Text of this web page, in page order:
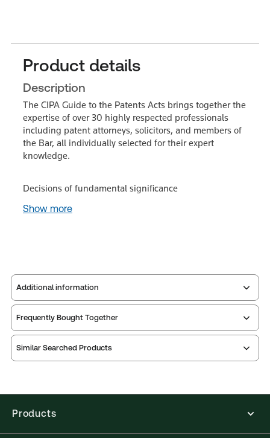
Product details
Description
The CIPA Guide to the Patents Acts brings together the
expertise of over 30 highly respected professionals
including patent attorneys, solicitors, and members of
the Bar, all individually selected for their expert
knowledge.
Decisions of fundamental significance
Show more
Additional information
Publisher: Sweet & Maxwell
External Product Title:
Frequently Bought Together
Similar Searched Products
Products